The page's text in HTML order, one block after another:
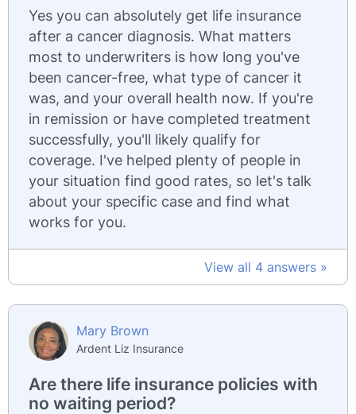
Yes you can absolutely get life insurance
after a cancer diagnosis. What matters
most to underwriters is how long you've
been cancer-free, what type of cancer it
was, and your overall health now. If you're
in remission or have completed treatment
successfully, you'll likely qualify for
coverage. I've helped plenty of people in
your situation find good rates, so let's talk
about your specific case and find what
works for you.
View all 4 answers »
Mary Brown
Ardent Liz Insurance
Are there life insurance policies with
no waiting period?